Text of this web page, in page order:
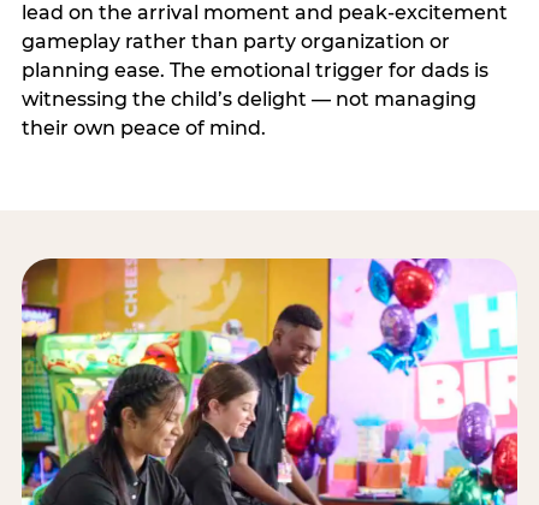
lead on the arrival moment and peak-excitement
gameplay rather than party organization or
planning ease. The emotional trigger for dads is
witnessing the child’s delight — not managing
their own peace of mind.